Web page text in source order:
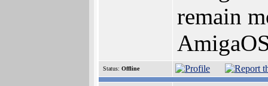
remain
Status: Offline